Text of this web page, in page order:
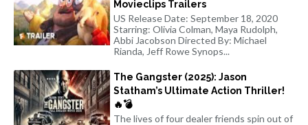
Movieclips Trailers
US Release Date: September 18, 2020
Starring: Olivia Colman, Maya Rudolph,
Abbi Jacobson Directed By: Michael
Rianda, Jeff Rowe Synops...
The Gangster (2025): Jason
Statham’s Ultimate Action Thriller!
🔥💣
The lives of four dealer friends spin out of